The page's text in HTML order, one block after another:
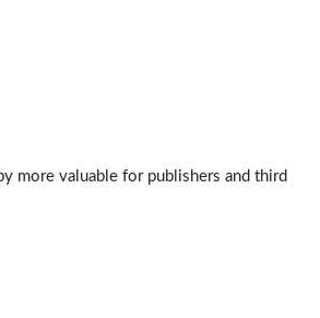
more valuable for publishers and third